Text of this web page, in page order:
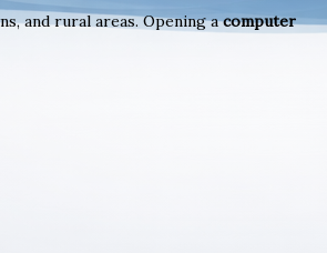
and rural areas. Opening acomputer